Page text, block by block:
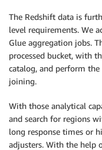
The Redshift data is
level requirements. We
Glue aggregation jobs.
processed bucket, with
catalog, and perform
joining.
With those analytical
and search for regions
long response times or
adjusters. With the help